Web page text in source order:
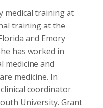
medical training at
training at the
and Emory
has worked in
medicine and
medicine. In
coordinator
University. Grant